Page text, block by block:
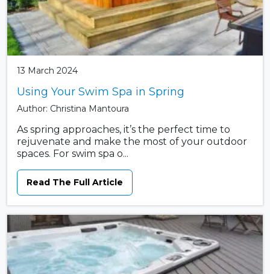
13 March 2024
Using Your Swim Spa in Spring
Author: Christina Mantoura
As spring approaches, it’s the perfect time to
rejuvenate and make the most of your outdoor
spaces. For swim spa o...
Read The Full Article